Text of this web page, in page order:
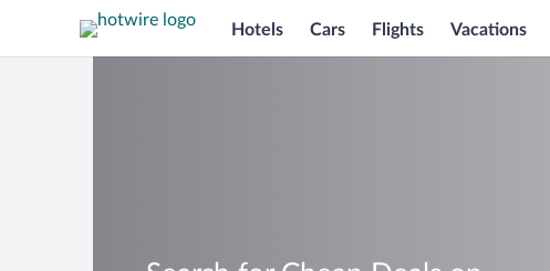
Hotels Cars Flights Vacations